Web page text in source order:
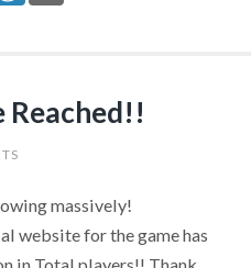
Reached!!
massively!
website for the game has